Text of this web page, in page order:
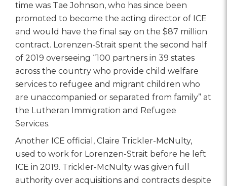
time was Tae Johnson, who has since been
promoted to become the acting director of ICE
and would have the final say on the $87 million
contract. Lorenzen-Strait spent the second half
of 2019 overseeing “100 partners in 39 states
across the country who provide child welfare
services to refugee and migrant children who
are unaccompanied or separated from family” at
the Lutheran Immigration and Refugee
Services.
Another ICE official, Claire Trickler-McNulty,
used to work for Lorenzen-Strait before he left
ICE in 2019. Trickler-McNulty was given full
authority over acquisitions and contracts despite